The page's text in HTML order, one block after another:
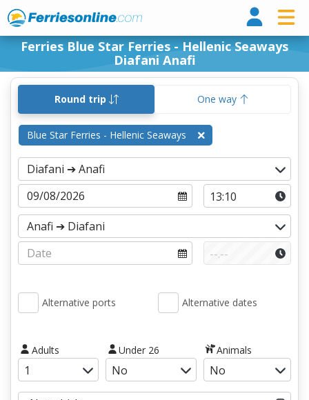
Ferries Blue Star Ferries - Hellenic Seaways
Diafani Anafi
Round trip One way
Blue Star Ferries - Hellenic Seaways
Alternative ports Alternative dates
Adults Under 26 Animals